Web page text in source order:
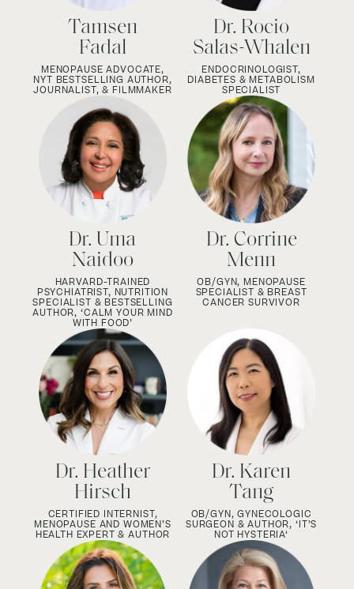
Tamsen
Fadal
MENOPAUSE ADVOCATE,
NYT BESTSELLING AUTHOR,
JOURNALIST, & FILMMAKER
Dr. Rocio
Salas-Whalen
ENDOCRINOLOGIST,
DIABETES & METABOLISM
SPECIALIST
Dr. Uma
Naidoo
HARVARD-TRAINED
PSYCHIATRIST, NUTRITION
SPECIALIST & BESTSELLING
AUTHOR, ‘CALM YOUR MIND
WITH FOOD’
Dr. Corrine
Menn
OB/GYN, MENOPAUSE
SPECIALIST & BREAST
CANCER SURVIVOR
Dr. Heather
Hirsch
CERTIFIED INTERNIST,
MENOPAUSE AND WOMEN’S
HEALTH EXPERT & AUTHOR
Dr. Karen
Tang
OB/GYN, GYNECOLOGIC
SURGEON & AUTHOR, ‘IT’S
NOT HYSTERIA‘